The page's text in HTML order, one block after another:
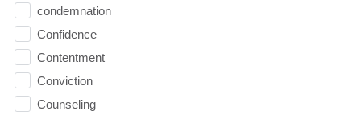
condemnation
Confidence
Contentment
Conviction
Counseling